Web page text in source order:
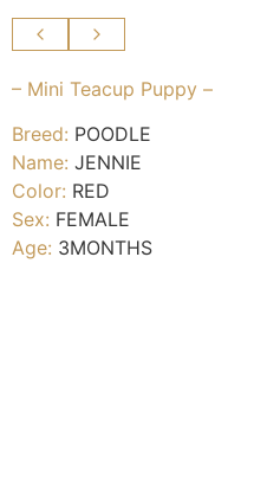
– Mini Teacup Puppy –
Breed: POODLE
Name: JENNIE
Color: RED
Sex: FEMALE
Age: 3MONTHS